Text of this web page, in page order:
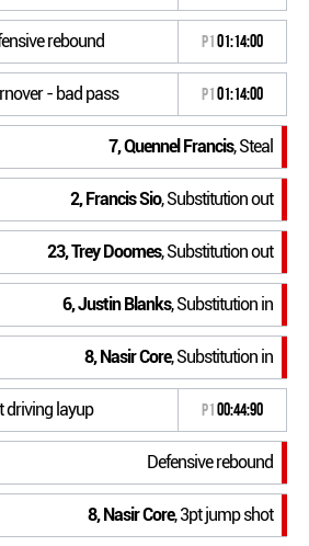
rebound P101:14:00
- bad pass P101:14:00
7, Quennel Francis, Steal
2, Francis Sio, Substitution out
23, Trey Doomes, Substitution out
6, Justin Blanks, Substitution in
8, Nasir Core, Substitution in
driving layup P100:44:90
Defensive rebound
8, Nasir Core, 3pt jump shot